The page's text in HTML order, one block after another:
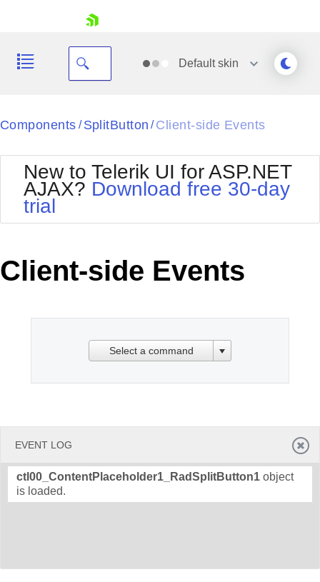
Your Account
Request Trial
Defaultskin
Black
BlackMetroTouch
Bootstrap
Default
MetroTouch
Office2007
Office2010Black
Office2010Silver
Outlook
Telerik
Vista
WebBlue
Windows7
Components / SplitButton / Client-side Events
New to Telerik UI for ASP.NET
AJAX? Download free 30-day
trial
Client-side Events
Select a command
EVENT LOG
ctl00_ContentPlaceholder1_RadSplitButton1 object
is loaded.